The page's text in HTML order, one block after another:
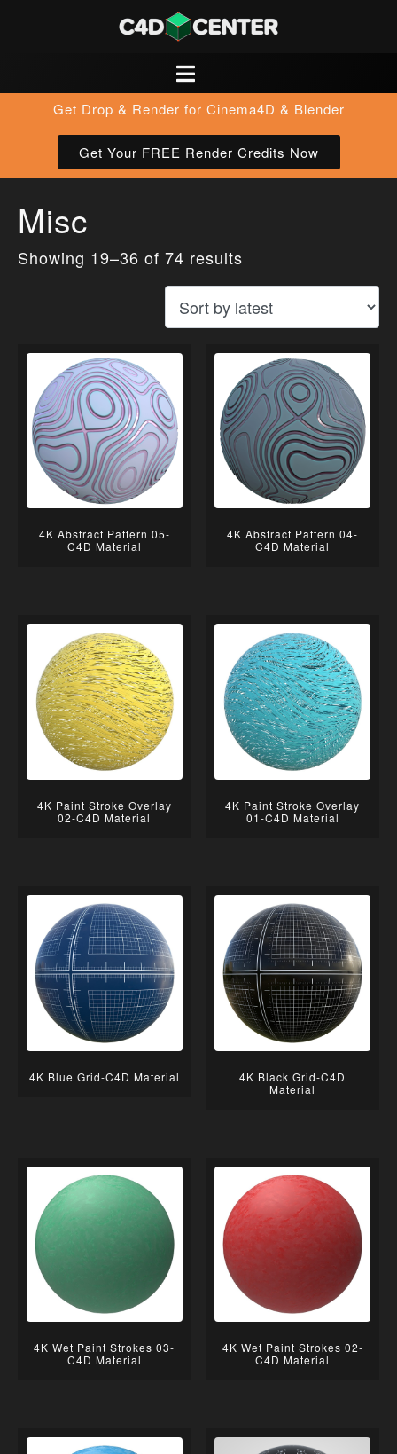
Get Drop & Render for Cinema4D & Blender
Get Your FREE Render Credits Now
Misc
Showing 19–36 of 74 results
4K Abstract Pattern 05-
C4D Material
4K Abstract Pattern 04-
C4D Material
4K Paint Stroke Overlay
02-C4D Material
4K Paint Stroke Overlay
01-C4D Material
4K Blue Grid-C4D Material
4K Black Grid-C4D
Material
4K Wet Paint Strokes 03-
C4D Material
4K Wet Paint Strokes 02-
C4D Material